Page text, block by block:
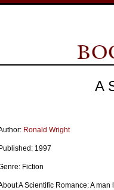
A
Ronald Wright
Published: 1997
Fiction
A Scientific Romance: A